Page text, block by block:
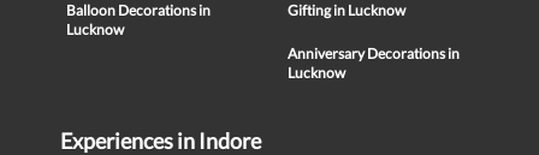
Balloon Decorations in
Lucknow
Gifting in Lucknow
Anniversary Decorations in
Lucknow
Experiences in Indore